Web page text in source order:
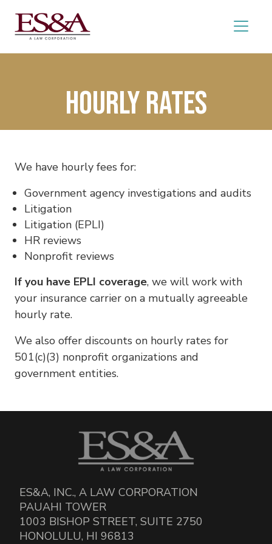
Hourly Rates
We have hourly fees for:
Government agency investigations and audits
Litigation
Litigation (EPLI)
HR reviews
Nonprofit reviews
If you have EPLI coverage, we will work with
your insurance carrier on a mutually agreeable
hourly rate.
We also offer discounts on hourly rates for
501(c)(3) nonprofit organizations and
government entities.
ES&A, INC., A LAW CORPORATION
PAUAHI TOWER
1003 BISHOP STREET, SUITE 2750
HONOLULU, HI 96813